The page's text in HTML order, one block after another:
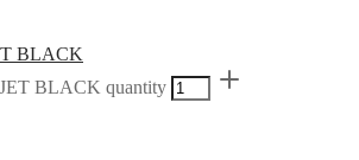
BLACK
BLACK quantity